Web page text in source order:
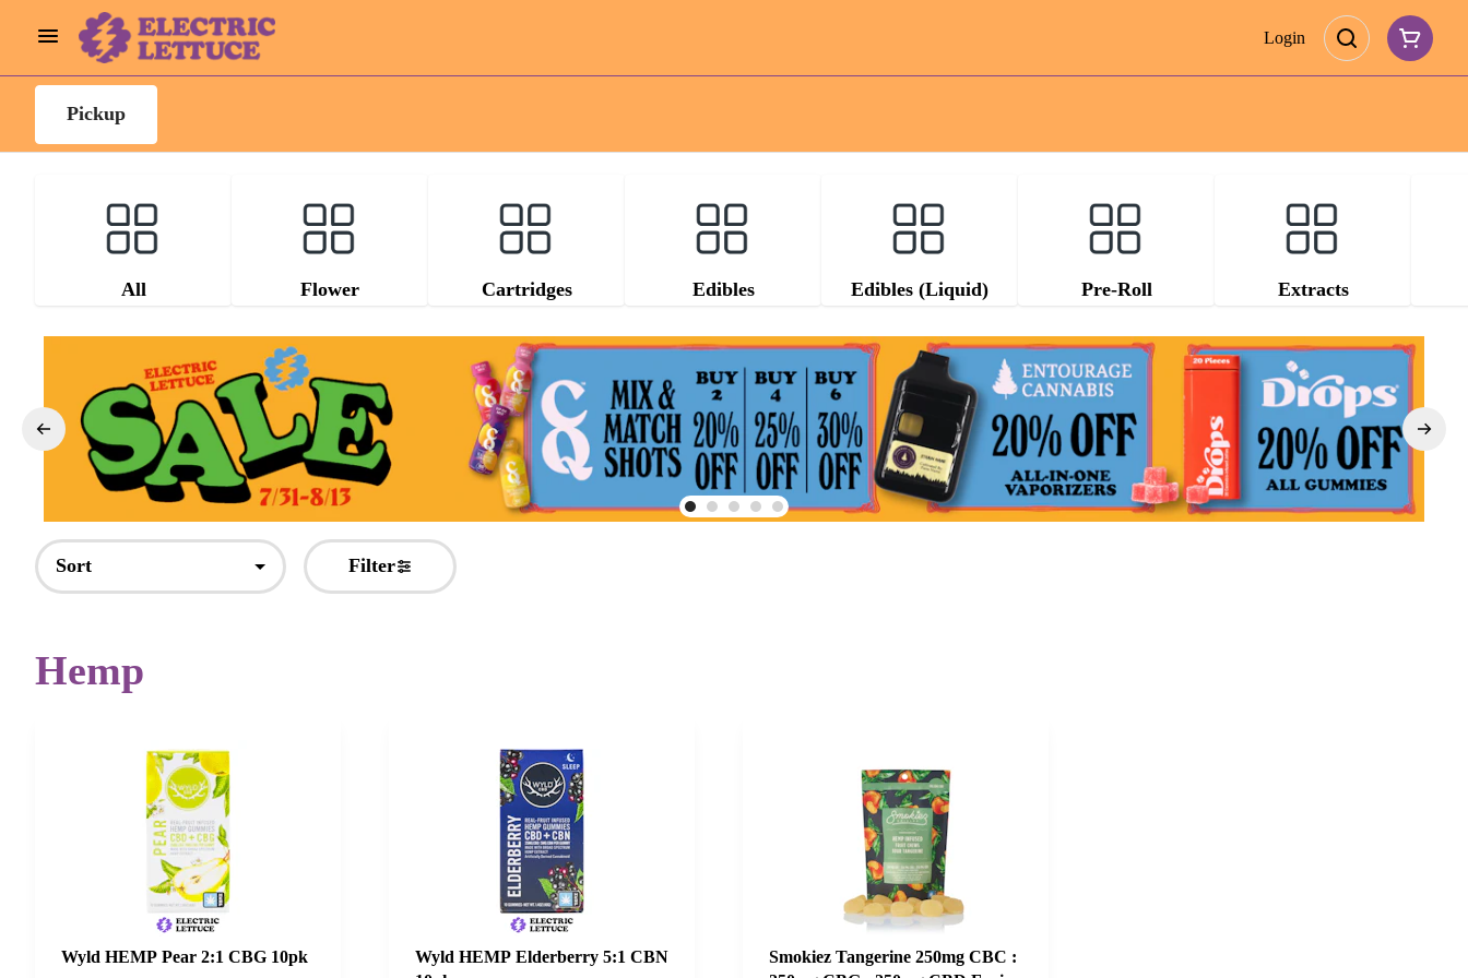
Login
Pickup
All Flower Cartridges Edibles Edibles (Liquid) Pre-Roll Extracts
Sort Filter
Hemp
Wyld HEMP Pear 2:1 CBG 10pk
Wyld HEMP Elderberry 5:1 CBN
Smokiez Tangerine 250mg CBC :